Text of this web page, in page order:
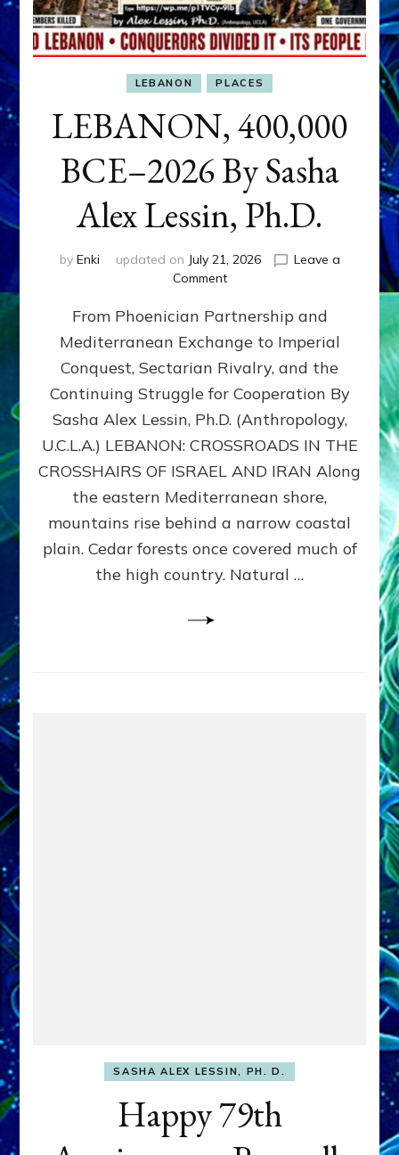
LEBANON PLACES
LEBANON, 400,000
BCE–2026 By Sasha
Alex Lessin, Ph.D.
by Enki updated on July 21, 2026
Leave a
Commenton
400,000
2026
By
Sasha
Lessin,
Ph.D.
From Phoenician Partnership and
Mediterranean Exchange to Imperial
Conquest, Sectarian Rivalry, and the
Continuing Struggle for Cooperation By
Sasha Alex Lessin, Ph.D. (Anthropology,
U.C.L.A.) LEBANON: CROSSROADS IN THE
CROSSHAIRS OF ISRAEL AND IRAN Along
the eastern Mediterranean shore,
mountains rise behind a narrow coastal
plain. Cedar forests once covered much of
the high country. Natural …
SASHA ALEX LESSIN, PH. D.
Happy 79th